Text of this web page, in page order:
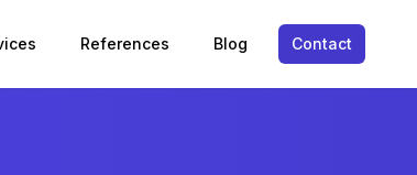
References Blog Contact